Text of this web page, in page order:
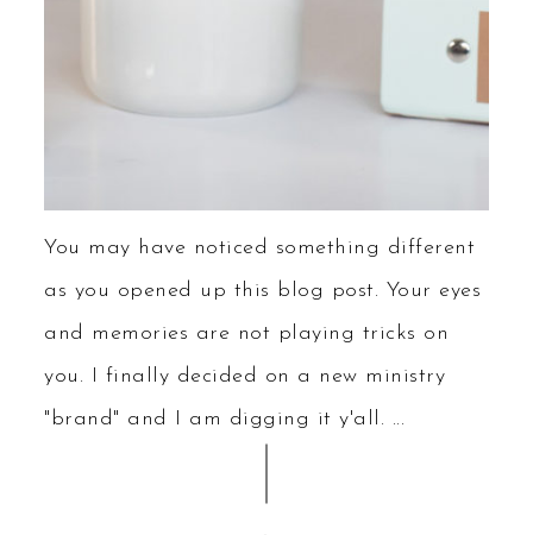
You may have noticed something different
as you opened up this blog post. Your eyes
and memories are not playing tricks on
you. I finally decided on a new ministry
"brand" and I am digging it y'all. ...